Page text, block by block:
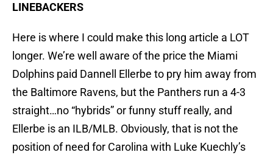
LINEBACKERS
Here is where I could make this long article a LOT
longer. We’re well aware of the price the Miami
Dolphins paid Dannell Ellerbe to pry him away from
the Baltimore Ravens, but the Panthers run a 4-3
straight…no “hybrids” or funny stuff really, and
Ellerbe is an ILB/MLB. Obviously, that is not the
position of need for Carolina with Luke Kuechly’s